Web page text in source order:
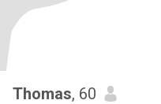
Thomas, 60